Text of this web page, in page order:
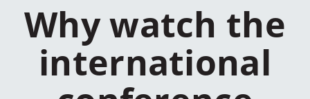
Why watch the
international